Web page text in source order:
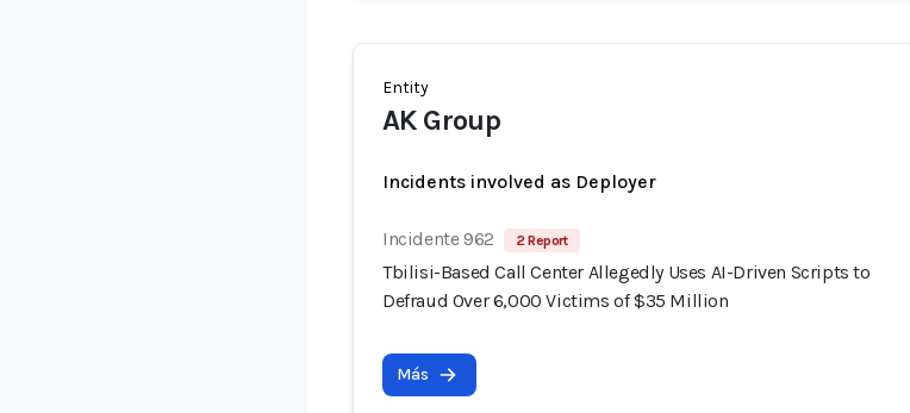
Entity
AK Group
Incidents involved as Deployer
Incidente 962 2 Report
Tbilisi-Based Call Center Allegedly Uses AI-Driven Scripts to
Defraud Over 6,000 Victims of $35 Million
Más